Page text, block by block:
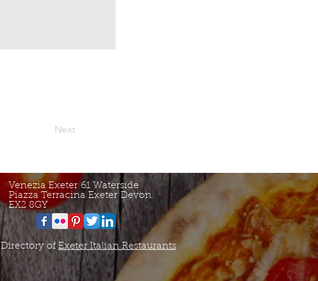
Next
Venezia Exeter61 Waterside
Piazza Terracina ExeterDevon
EX2 8GY
Directory of Exeter Italian Restaurants